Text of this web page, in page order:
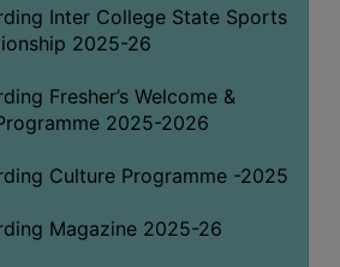
Inter College State Sports
2025-26
Fresher’s Welcome &
2025-2026
Culture Programme -2025
Magazine 2025-26